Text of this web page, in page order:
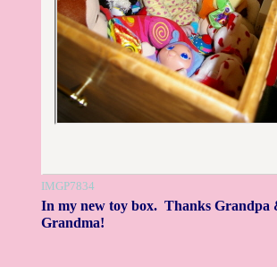
IMGP7834
In my new toy box. Thanks Grandpa
Grandma!